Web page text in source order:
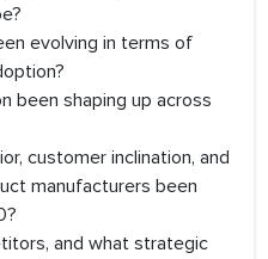
evolving in terms of
been shaping up across
customer inclination, and
manufacturers been
and what strategic